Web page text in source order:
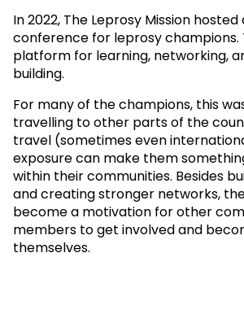
In 2022, The Leprosy Mission
conference for leprosy champions.
platform for learning, networking,
building.
For many of the champions, this
travelling to other parts of the
travel (sometimes even
exposure can make them
within their communities. Besides
and creating stronger networks,
become a motivation for other
members to get involved and
themselves.